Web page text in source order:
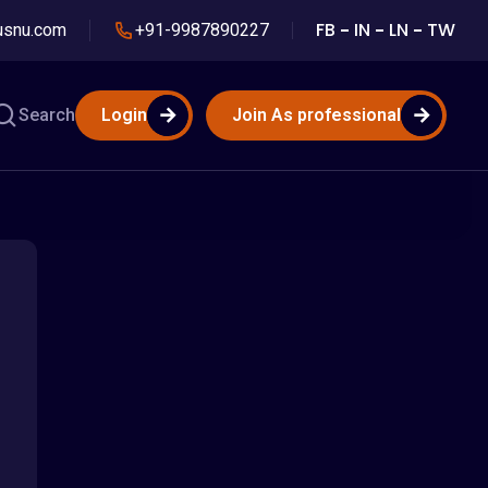
+91-9987890227 FB IN LN TW
Search Login Join As professional